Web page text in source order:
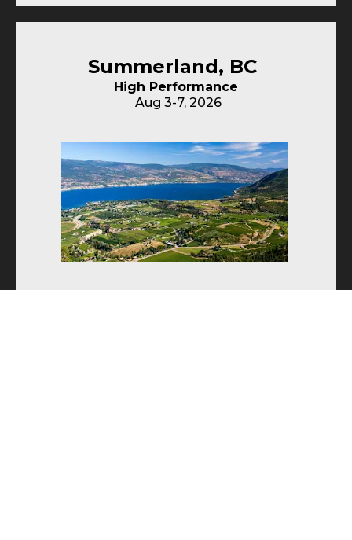
Summerland, BC
High Performance
Aug 3-7, 2026